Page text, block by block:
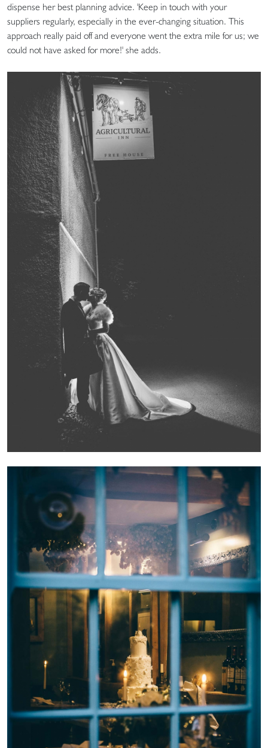
dispense her best planning advice. 'Keep in touch with your
suppliers regularly, especially in the ever-changing situation. This
approach really paid off and everyone went the extra mile for us; we
could not have asked for more!' she adds.